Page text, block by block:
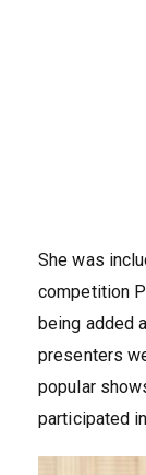
She was
competition
being added
presenters
popular
participated